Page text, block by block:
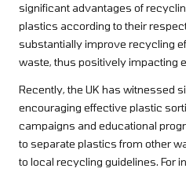
significant advantages of
plastics according to their
substantially improve recycling
waste, thus positively impacting
Recently, the UK has witnessed
encouraging effective plastic
campaigns and educational
to separate plastics from other
to local recycling guidelines. For